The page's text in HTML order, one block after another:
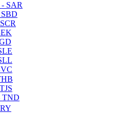
ر.س - SAR
TND